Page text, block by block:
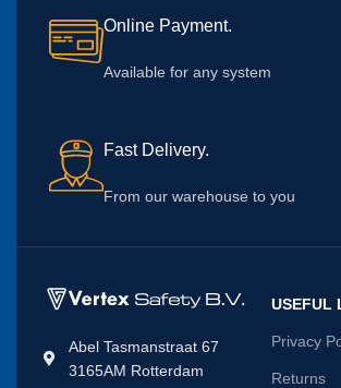
Online Payment.
Available for any system
Fast Delivery.
From our warehouse to you
Abel Tasmanstraat 67
3165AM Rotterdam
USEFUL
Privacy
Returns